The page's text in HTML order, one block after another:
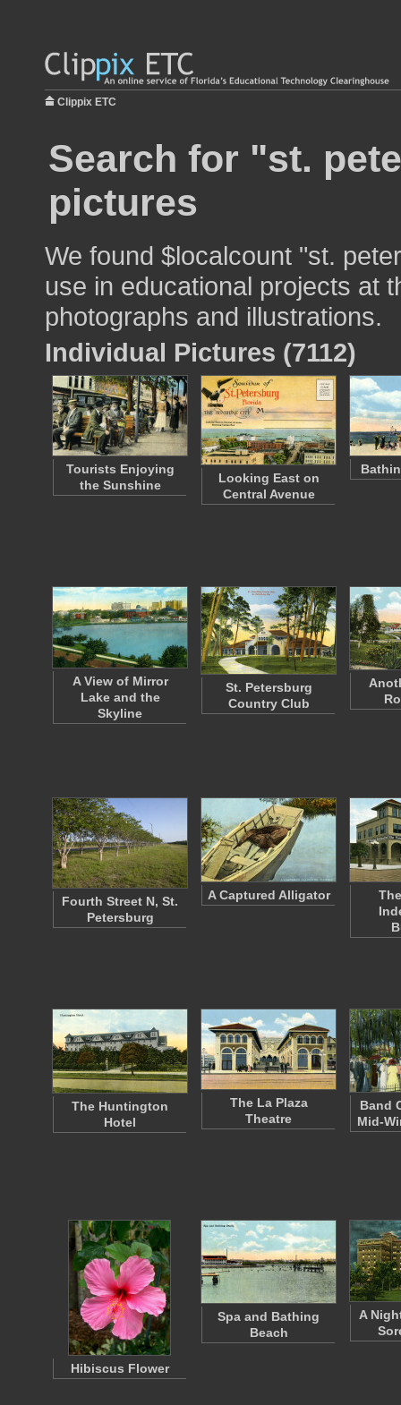
Clippix ETC
Search for "st.
pictures
We found $localcount "st.
use in educational projects at
photographs and illustrations.
Individual Pictures (7112)
Tourists Enjoying
the Sunshine
Looking East on
Central Avenue
A View of Mirror
Lake and the
Skyline
St. Petersburg
Country Club
Fourth Street N, St.
Petersburg
A Captured Alligator
The Huntington
Hotel
The La Plaza
Theatre
Band
Mid-
Hibiscus Flower
Spa and Bathing
Beach
A